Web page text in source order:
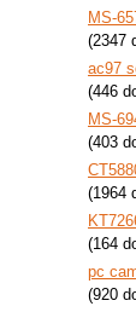
MS-
(2347
ac97
(446
MS-
(403
(1964
(164
pc
(920